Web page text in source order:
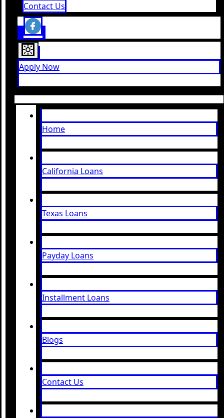
Contact Us
Apply Now
Home
California Loans
Texas Loans
Payday Loans
Installment Loans
Blogs
Contact Us